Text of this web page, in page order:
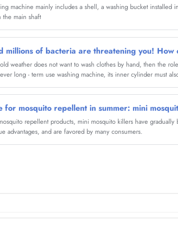
machine mainly includes a shell, a washing bucket installed
main shaft
weather does not want to wash clothes by hand, then the
long - term use washing machine, its inner cylinder must
need of friends may wish to refer to.
for mosquito repellent in summer: mini
repellent products, mini mosquito killers have
advantages, and are favored by many consumers.